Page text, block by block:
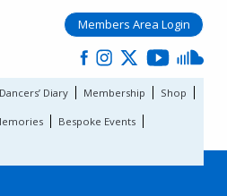
Members Area Login
Dancers’ Diary Membership Shop
Bespoke Events